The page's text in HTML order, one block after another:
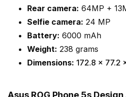
Rear camera: 64MP +
Selfie camera: 24 MP
Battery: 6000 mAh
Weight: 238 grams
Dimensions: 172.8 x 77.2
Asus ROG Phone 5s